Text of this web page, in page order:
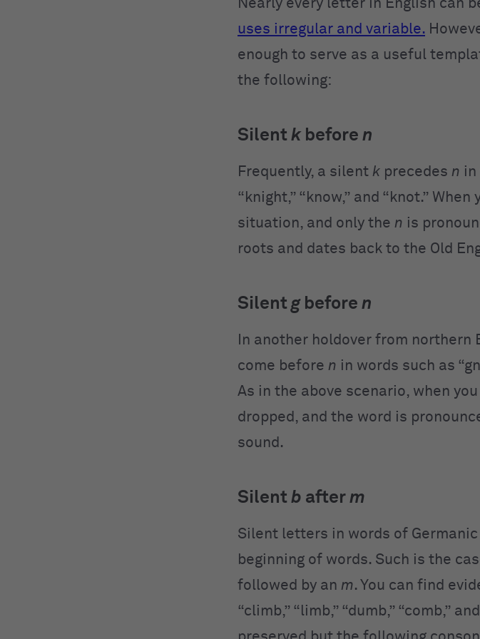
Nearly every letter in English can
uses irregular and variable.
enough to serve as a useful
the following:
Silent k before n
Frequently, a silent k precedes n in
“knight,” “know,” and “knot.”
situation, and only the n is
roots and dates back to the Old
Silent gbefore n
In another holdover from northern
come before n in words such as
As in the above scenario, when
dropped, and the word is
sound.
Silent b after m
Silent letters in words of
beginning of words. Such is the
followed by an m. You can find
“climb,” “limb,” “dumb,” “comb,”